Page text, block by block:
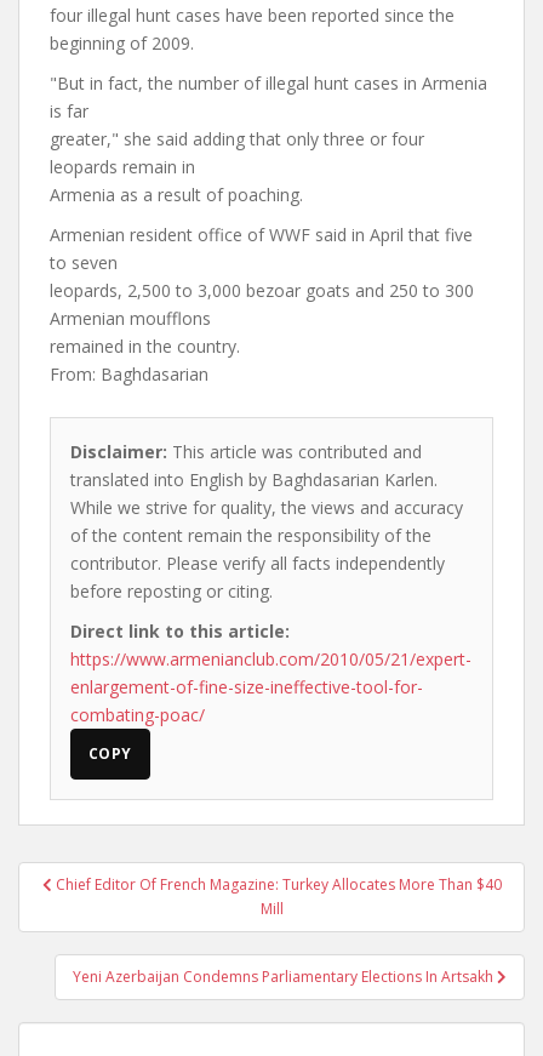
four illegal hunt cases have been reported since the
beginning of 2009.
"But in fact, the number of illegal hunt cases in Armenia
is far
greater," she said adding that only three or four
leopards remain in
Armenia as a result of poaching.
Armenian resident office of WWF said in April that five
to seven
leopards, 2,500 to 3,000 bezoar goats and 250 to 300
Armenian moufflons
remained in the country.
From: Baghdasarian
Disclaimer: This article was contributed and
translated into English by Baghdasarian Karlen.
While we strive for quality, the views and accuracy
of the content remain the responsibility of the
contributor. Please verify all facts independently
before reposting or citing.
Direct link to this article:
https://www.armenianclub.com/2010/05/21/expert-
enlargement-of-fine-size-ineffective-tool-for-
combating-poac/
COPY
PostChief Editor Of French Magazine: Turkey Allocates More Than $40
Mill
Yeni Azerbaijan Condemns Parliamentary Elections In Artsakh